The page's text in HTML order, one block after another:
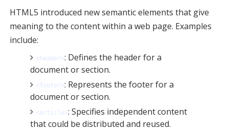
HTML5 introduced new semantic elements that give
meaning to the content within a web page. Examples
include:
<header>: Defines the header for a
document or section.
<footer>: Represents the footer for a
document or section.
<article>: Specifies independent content
that could be distributed and reused.